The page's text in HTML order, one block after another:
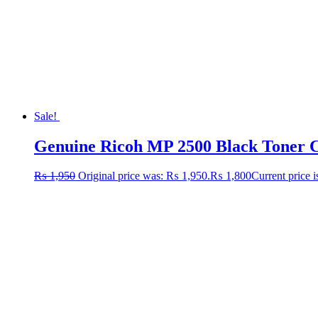
Sale!
Genuine Ricoh MP 2500 Black Toner
₨1,950 Original price was: ₨ 1,950.₨ 1,800Current price